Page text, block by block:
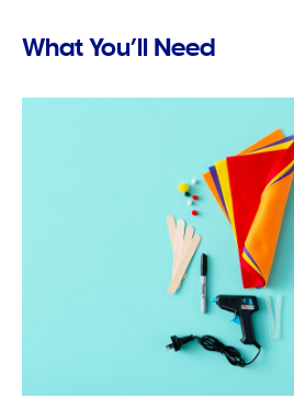
What You’ll Need